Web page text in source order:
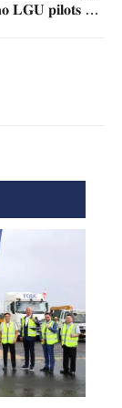
𝐒𝐚𝐧 𝐌𝐚𝐫𝐜𝐞𝐥𝐢𝐧𝐨 𝐋𝐆𝐔 𝐩𝐢𝐥𝐨𝐭𝐬 𝐏𝐚𝐥𝐞𝐧𝐠-𝐐𝐑 𝐏𝐡 𝐏𝐥𝐮𝐬 𝐢𝐧 𝐙𝐚𝐦𝐛𝐚𝐥𝐞𝐬